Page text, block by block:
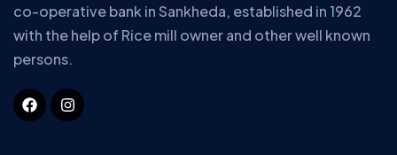
co-operative bank in Sankheda, established in 1962
with the help of Rice mill owner and other well known
persons.